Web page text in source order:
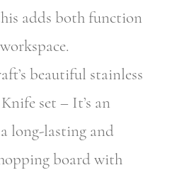
adds both function
beautiful stainless
set – It’s an
long-lasting and
board with